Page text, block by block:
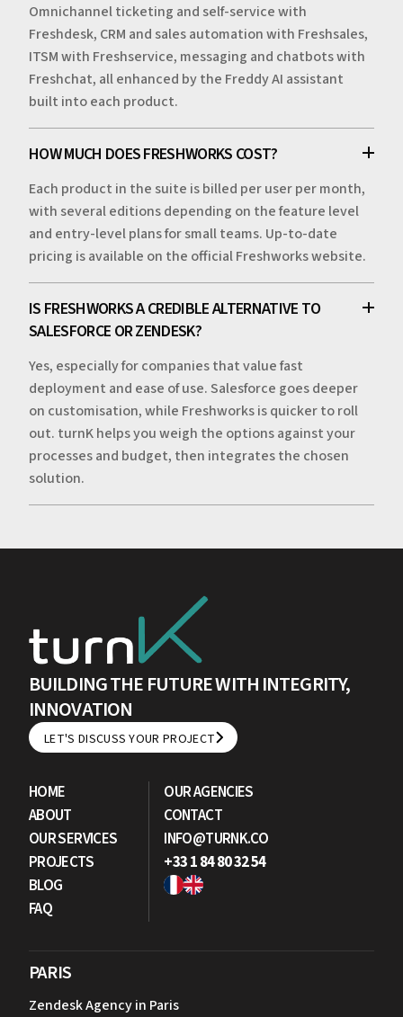
Omnichannel ticketing and self-service with
Freshdesk, CRM and sales automation with Freshsales,
ITSM with Freshservice, messaging and chatbots with
Freshchat, all enhanced by the Freddy AI assistant
built into each product.
HOW MUCH DOES FRESHWORKS COST?
Each product in the suite is billed per user per month,
with several editions depending on the feature level
and entry-level plans for small teams. Up-to-date
pricing is available on the official Freshworks website.
IS FRESHWORKS A CREDIBLE ALTERNATIVE TO
SALESFORCE OR ZENDESK?
Yes, especially for companies that value fast
deployment and ease of use. Salesforce goes deeper
on customisation, while Freshworks is quicker to roll
out. turnK helps you weigh the options against your
processes and budget, then integrates the chosen
solution.
BUILDING THE FUTURE WITH INTEGRITY,
INNOVATION
LET'S DISCUSS YOUR PROJECT
LET'S DISCUSS YOUR PROJECT
HOME
ABOUT
OUR SERVICES
PROJECTS
BLOG
FAQ
OUR AGENCIES
CONTACT
INFO@TURNK.CO
+33 1 84 80 32 54
PARIS
Zendesk Agency in Paris